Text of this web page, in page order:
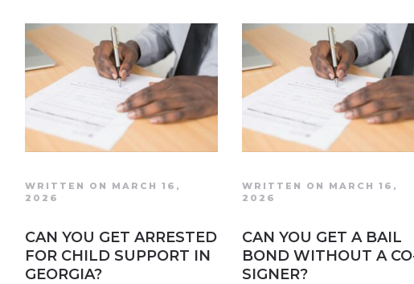
WRITTEN ON MARCH 16,
2026
CAN YOU GET ARRESTED
FOR CHILD SUPPORT IN
GEORGIA?
WRITTEN ON MARCH 16,
2026
CAN YOU GET A BAIL
BOND WITHOUT A
SIGNER?